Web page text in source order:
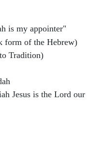
is my appointer"
form of the Hebrew)
Tradition)
Jesus is the Lord our